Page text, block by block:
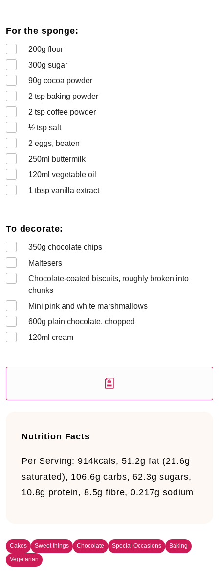
For the sponge:
200g flour
300g sugar
90g cocoa powder
2 tsp baking powder
2 tsp coffee powder
½ tsp salt
2 eggs, beaten
250ml buttermilk
120ml vegetable oil
1 tbsp vanilla extract
To decorate:
350g chocolate chips
Maltesers
Chocolate-coated biscuits, roughly broken into
chunks
Mini pink and white marshmallows
600g plain chocolate, chopped
120ml cream
Nutrition Facts
Per Serving:914kcals, 51.2g fat (21.6g
saturated), 106.6g carbs, 62.3g sugars,
10.8g protein, 8.5g fibre, 0.217g sodium
Cakes Sweet things Chocolate Special Occasions
Baking
Vegetarian